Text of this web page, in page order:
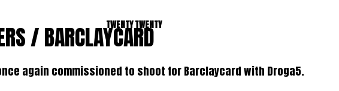
TWENTY TWENTY
/ BARCLAYCARD
again commissioned to shoot for Barclaycard with Droga5.